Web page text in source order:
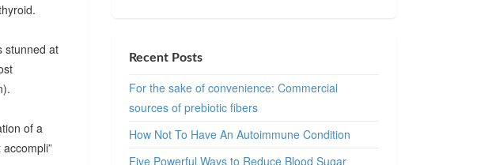
stunned at
of a
Recent Posts
For the sake of convenience: Commercial
sources of prebiotic fibers
How Not To Have An Autoimmune Condition
Five Powerful Ways to Reduce Blood Sugar